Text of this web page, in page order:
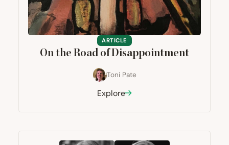
ARTICLE
On the Road of Disappointment
Toni Pate
Explore